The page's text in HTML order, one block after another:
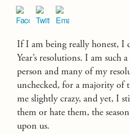
If I am being really honest, I
Year’s resolutions. I am such
person and many of my
unchecked, for a majority of
me slightly crazy, and yet, I
them or hate them, the
upon us.